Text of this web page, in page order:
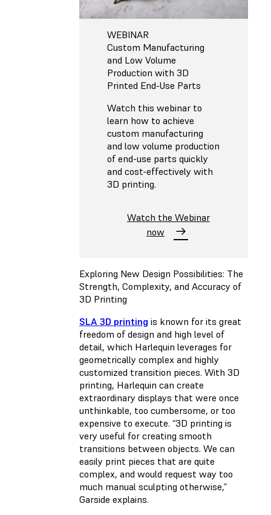
WEBINAR
Custom Manufacturing
and Low Volume
Production with 3D
Printed End-Use Parts
Watch this webinar to
learn how to achieve
custom manufacturing
and low volume production
of end-use parts quickly
and cost-effectively with
3D printing.
Watch the Webinar
now
Exploring New Design Possibilities: The
Strength, Complexity, and Accuracy of
3D Printing
SLA 3D printing is known for its great
freedom of design and high level of
detail, which Harlequin leverages for
geometrically complex and highly
customized transition pieces. With 3D
printing, Harlequin can create
extraordinary displays that were once
unthinkable, too cumbersome, or too
expensive to execute. “3D printing is
very useful for creating smooth
transitions between objects. We can
easily print pieces that are quite
complex, and would request way too
much manual sculpting otherwise,”
Garside explains.